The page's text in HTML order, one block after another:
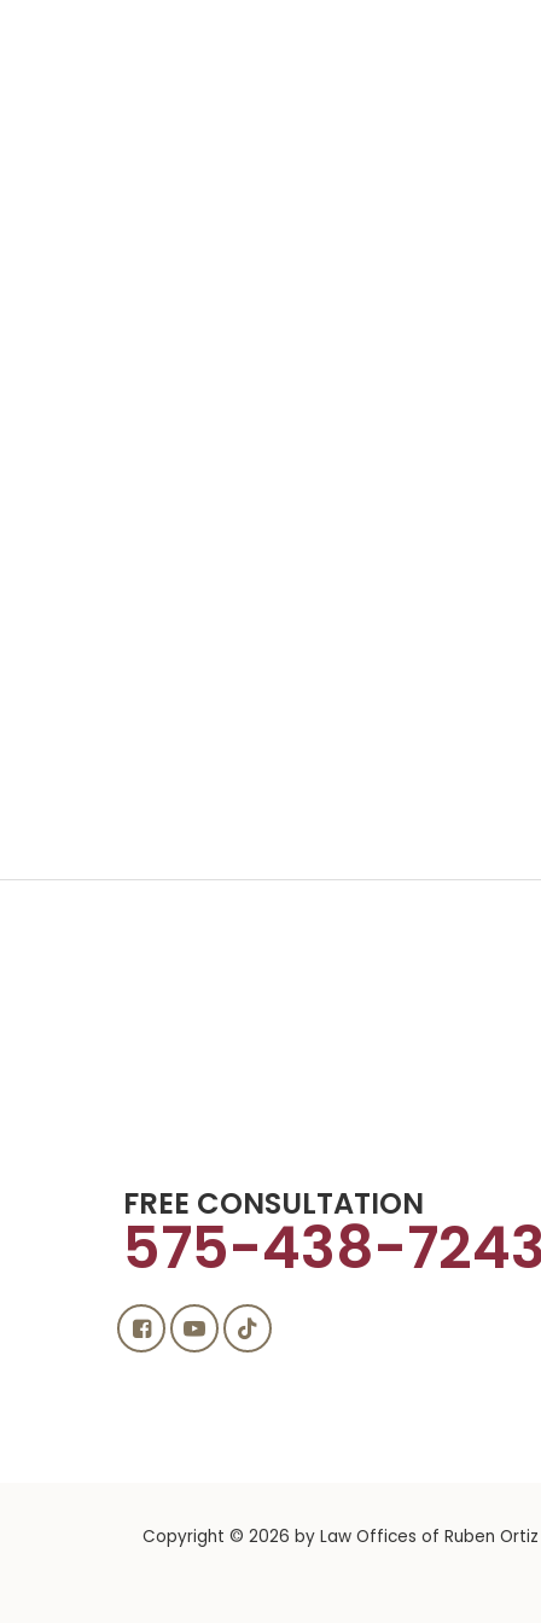
FREE CONSULTATION
575-438-7243
Copyright © 2026 by Law Offices of Ruben Ortiz